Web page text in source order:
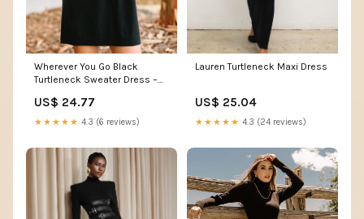
Wherever You Go Black
Turtleneck Sweater Dress –
US$ 24.77
★★★★★ 4.3 (6 reviews)
Lauren Turtleneck Maxi Dress
US$ 25.04
★★★★★ 4.3 (24 reviews)